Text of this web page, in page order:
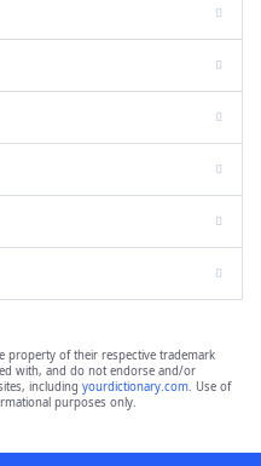
property of their respective trademark
with, and do not endorse and/or
including yourdictionary.com. Use of
purposes only.